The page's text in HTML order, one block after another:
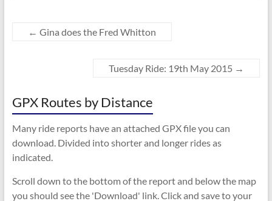
← Gina does the Fred Whitton
Tuesday Ride: 19th May 2015 →
GPX Routes by Distance
Many ride reports have an attached GPX file you can
download. Divided into shorter and longer rides as
indicated.
Scroll down to the bottom of the report and below the map
you should see the 'Download' link. Click and save to your